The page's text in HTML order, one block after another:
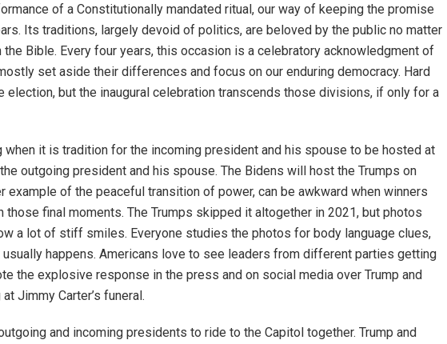
of a Constitutionally mandated ritual, our way of keeping the promise
Its traditions, largely devoid of politics, are beloved by the public no matter
the Bible. Every four years, this occasion is a celebratory acknowledgment of
set aside their differences and focus on our enduring democracy. Hard
election, but the inaugural celebration transcends those divisions, if only for a
when it is tradition for the incoming president and his spouse to be hosted at
outgoing president and his spouse. The Bidens will host the Trumps on
example of the peaceful transition of power, can be awkward when winners
those final moments. The Trumps skipped it altogether in 2021, but photos
a lot of stiff smiles. Everyone studies the photos for body language clues,
happens. Americans love to see leaders from different parties getting
the explosive response in the press and on social media over Trump and
Jimmy Carter’s funeral.
and incoming presidents to ride to the Capitol together. Trump and